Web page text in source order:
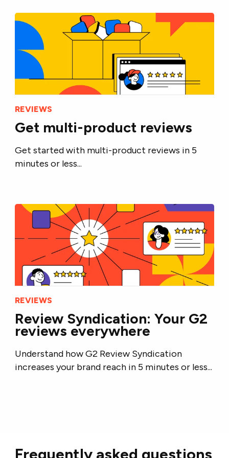
REVIEWS
Get multi-product reviews
Get started with multi-product reviews in 5
minutes or less...
REVIEWS
Review Syndication: Your G2
reviews everywhere
Understand how G2 Review Syndication
increases your brand reach in 5 minutes or less...
Frequently asked questions